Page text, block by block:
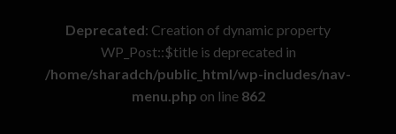
Deprecated: Creation of dynamic property
WP_Post::$title is deprecated in
/home/sharadch/public_html/wp-includes/nav-
menu.php on line 862